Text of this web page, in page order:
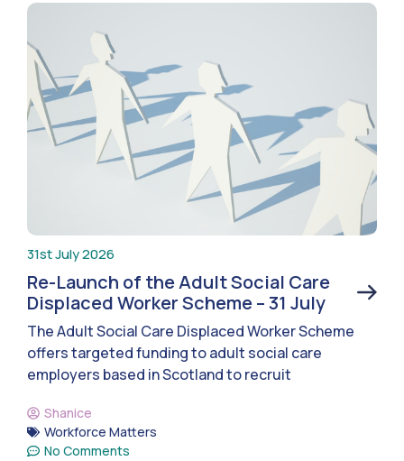
31st July 2026
Re-Launch of the Adult Social Care
Displaced Worker Scheme – 31 July
The Adult Social Care Displaced Worker Scheme
offers targeted funding to adult social care
employers based in Scotland to recruit
Shanice
Workforce Matters
No Comments